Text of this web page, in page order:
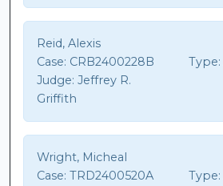
Reid, Alexis
Case: CRB2400228B Type:
Judge: Jeffrey R.
Griffith
Wright, Micheal
Case: TRD2400520A Type: